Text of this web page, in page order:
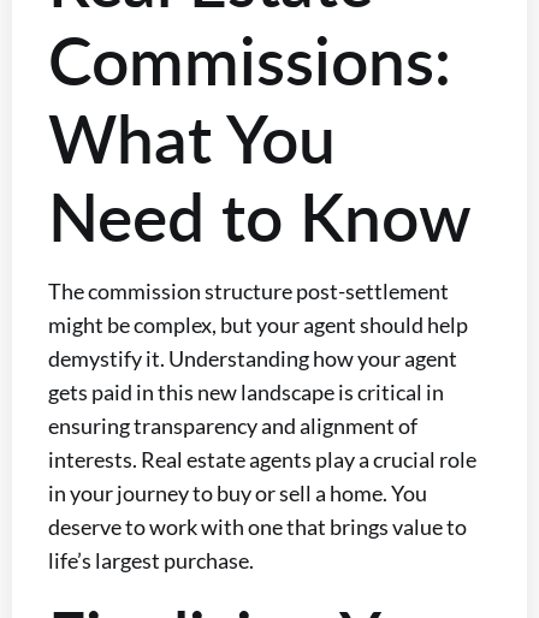
Commissions:
What You
Need to Know
The commission structure post-settlement
might be complex, but your agent should help
demystify it. Understanding how your agent
gets paid in this new landscape is critical in
ensuring transparency and alignment of
interests. Real estate agents play a crucial role
in your journey to buy or sell a home. You
deserve to work with one that brings value to
life’s largest purchase.